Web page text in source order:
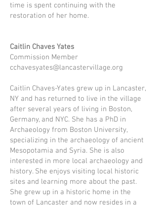
time is spent continuing with the
restoration of her home.
Caitlin Chaves Yates
Commission Member
cchavesyates@lancastervillage.org
Caitlin Chaves-Yates grew up in Lancaster,
NY and has returned to live in the village
after several years of living in Boston,
Germany, and NYC. She has a PhD in
Archaeology from Boston University,
specializing in the archaeology of ancient
Mesopotamia and Syria. She is also
interested in more local archaeology and
history. She enjoys visiting local historic
sites and learning more about the past.
She grew up in a historic home in the
town of Lancaster and now resides in a